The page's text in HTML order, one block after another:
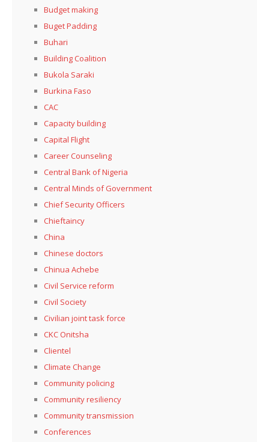
Budget making
Buget Padding
Buhari
Building Coalition
Bukola Saraki
Burkina Faso
CAC
Capacity building
Capital Flight
Career Counseling
Central Bank of Nigeria
Central Minds of Government
Chief Security Officers
Chieftaincy
China
Chinese doctors
Chinua Achebe
Civil Service reform
Civil Society
Civilian joint task force
CKC Onitsha
Clientel
Climate Change
Community policing
Community resiliency
Community transmission
Conferences